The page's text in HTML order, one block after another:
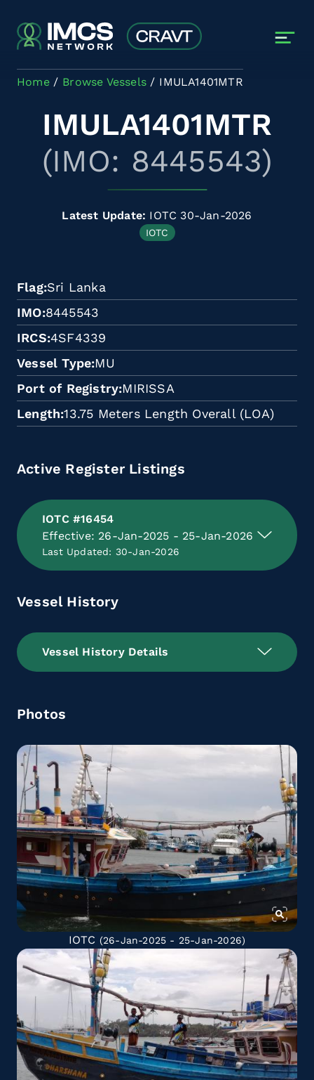
Home Browse Vessels IMULA1401MTR
IMULA1401MTR
(IMO: 8445543)
Latest Update: IOTC 30-Jan-2026
IOTC
Flag Sri Lanka
IMO 8445543
IRCS 4SF4339
Vessel Type MU
Port of Registry MIRISSA
Length 13.75 Meters Length Overall (LOA)
Active Register Listings
IOTC #16454
Effective: 26-Jan-2025 - 25-Jan-2026
Last Updated: 30-Jan-2026
Vessel History
Vessel History Details
Photos
IOTC (26-Jan-2025 - 25-Jan-2026)